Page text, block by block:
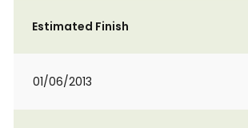
Estimated Finish
01/06/2013